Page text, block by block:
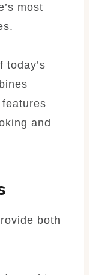
most
today’s
and
both